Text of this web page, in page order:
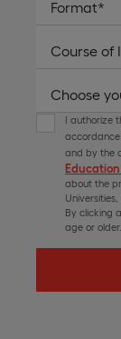
I authorize
and by the
about the
By clicking
age or older.